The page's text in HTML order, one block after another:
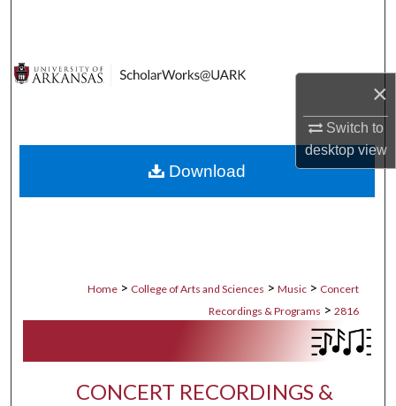
×
Switch to
desktopview
Digital Commons Network™
Home > College of Arts and Sciences > Music > Concert
Recordings & Programs > 2816
CONCERT RECORDINGS &
Download